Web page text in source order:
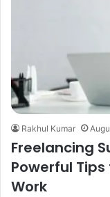
Rakhul Kumar
Freelancing
Powerful
Work